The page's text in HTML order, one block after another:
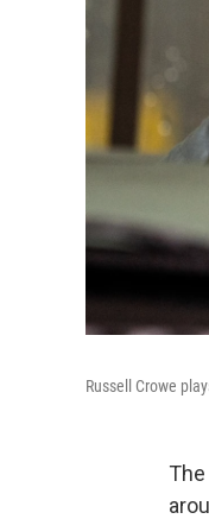
Russell Crowe